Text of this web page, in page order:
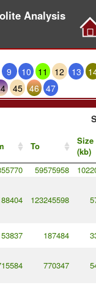
Analysis
9 10 11 12 13
45 46 47
To
Size
(kb)
59575958
123245598
187484
770347